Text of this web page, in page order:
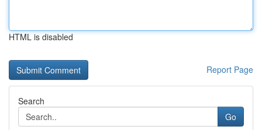
HTML is disabled
Report Page
Search
Go